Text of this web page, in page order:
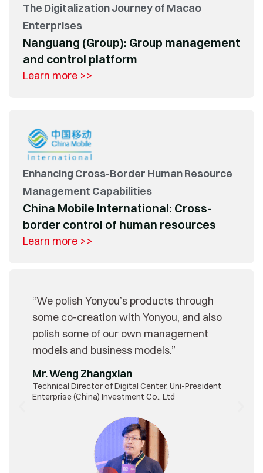
The Digitalization Journey of Macao
Enterprises
Nanguang (Group): Group management
and control platform
Learn more >>
Enhancing Cross-Border Human Resource
Management Capabilities
China Mobile International: Cross-
border control of human resources
Learn more >>
“We polish Yonyou’s products through
some co-creation with Yonyou, and also
polish some of our own management
models and business models.”
Mr. Weng Zhangxian
Technical Director of Digital Center, Uni-President
Enterprise (China) Investment Co., Ltd